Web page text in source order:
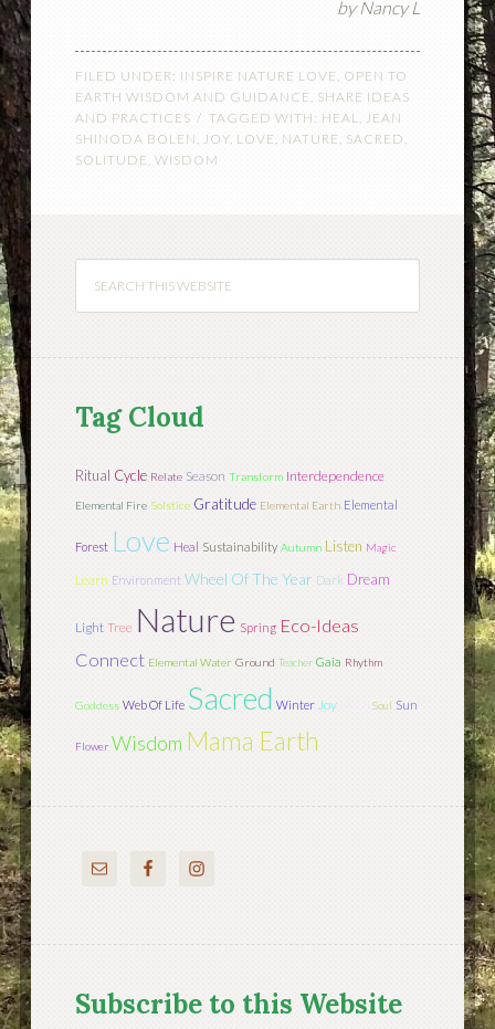
by Nancy L
FILED UNDER: INSPIRE NATURE LOVE , OPEN TO
EARTH WISDOM AND GUIDANCE , SHARE IDEAS
AND PRACTICES
TAGGED WITH: HEAL, JEAN
SHINODA BOLEN, JOY, LOVE, NATURE , SACRED ,
SOLITUDE , WISDOM
Tag Cloud
Ritual Cycle Relate Season Transform Interdependence
Elemental Fire Solstice Gratitude Elemental Earth Elemental
Forest Love Heal Sustainability Autumn Listen Magic
Learn Environment Wheel Of The Year Dark Dream
Light Tree Nature Spring Eco-Ideas
Connect Elemental Water Ground Teacher Gaia Rhythm
Goddess Web Of Life Sacred Winter Joy Soul Sun
Flower Wisdom Mama Earth
Subscribe to this Website